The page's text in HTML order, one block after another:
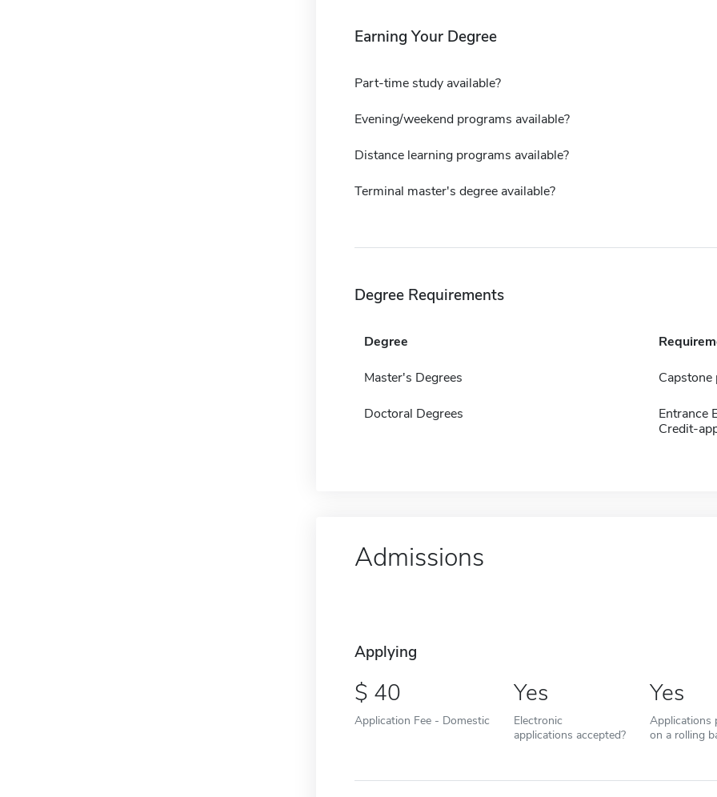
Earning Your Degree
Part-time study available?
Evening/weekend programs available?
Distance learning programs available?
Terminal master's degree available?
Degree Requirements
Degree
Master's Degrees Capstone
Doctoral Degrees
Entrance
Credit-
Admissions
Applying
40
Application Fee - Domestic
Yes
Electronic
applications accepted?
Yes
Applications
on a rolling